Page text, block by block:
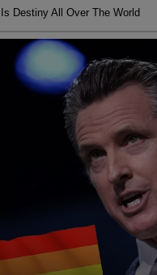
Destiny All Over The World